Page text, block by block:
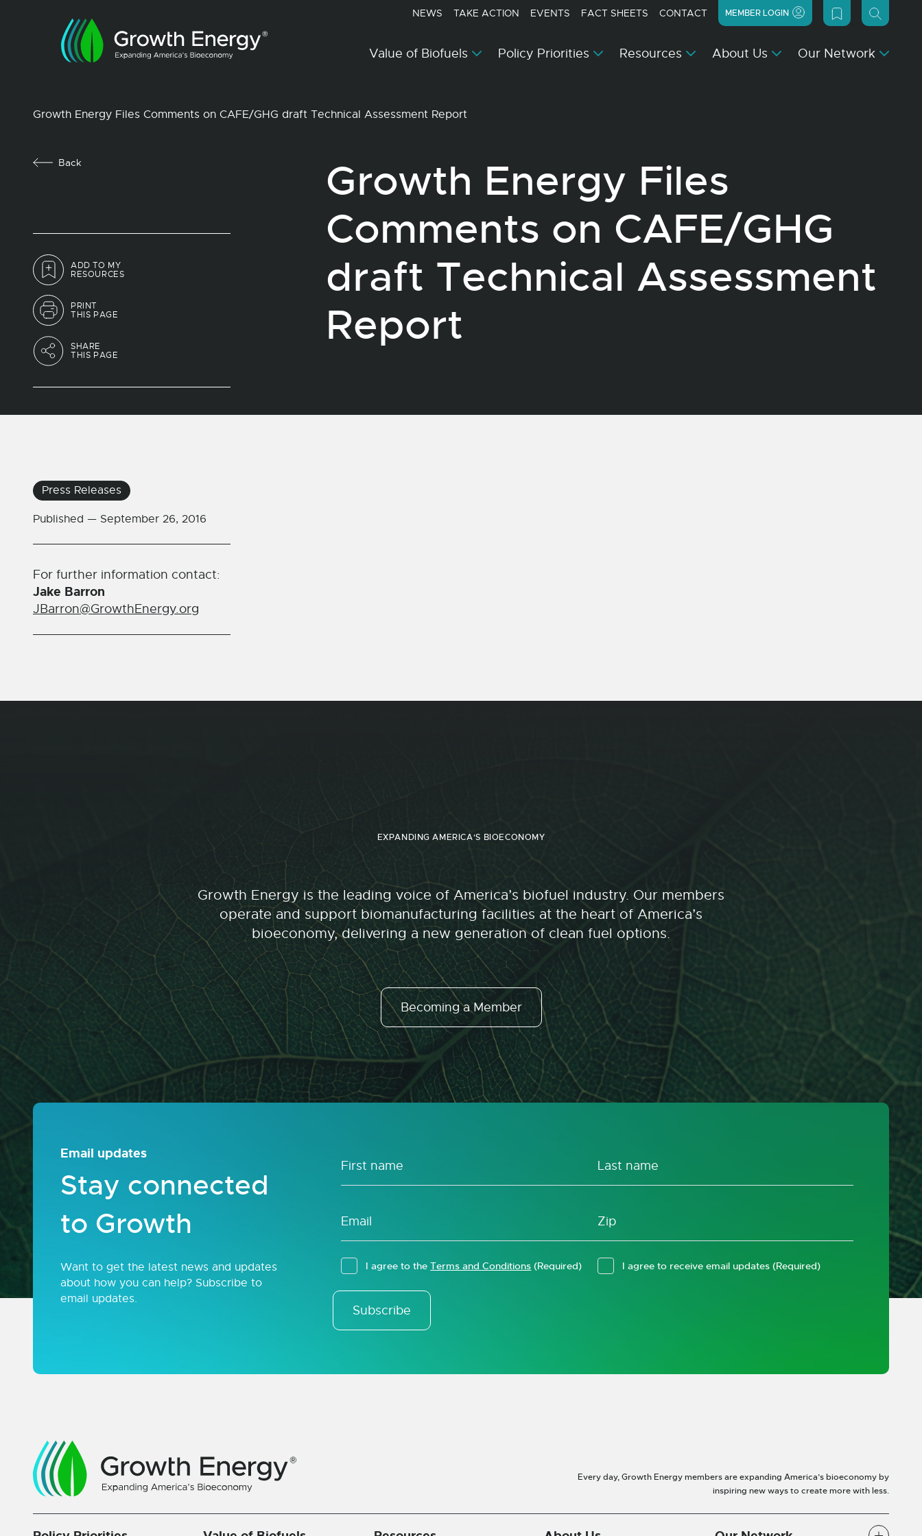
NEWS TAKE ACTION EVENTS FACT SHEETS CONTACT MEMBER LOGIN
Value of Biofuels Policy Priorities Resources About Us Our Network
Growth Energy Files Comments on CAFE/GHG draft Technical Assessment Report
Back
ADD TO MY
RESOURCES
PRINT
THIS PAGE
SHARE
THIS PAGE
Growth Energy Files
Comments on CAFE/GHG
draft Technical Assessment
Report
Press Releases
Published — September 26, 2016
For further information contact:
Jake Barron
JBarron@GrowthEnergy.org
EXPANDING AMERICA'S BIOECONOMY
Growth Energy is the leading voice of America’s biofuel industry. Our members
operate and support biomanufacturing facilities at the heart of America’s
bioeconomy, delivering a new generation of clean fuel options.
Becoming a Member
Email updates
Stay connected
to Growth
Want to get the latest news and updates
about how you can help? Subscribe to
email updates.
I agree to theTerms and Conditions (Required) I agree to receive email updates (Required)
Subscribe
Every day, Growth Energy members are expanding America’s bioeconomy by
inspiring new ways to create more with less.